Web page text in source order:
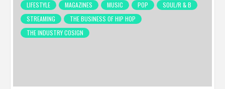
LIFESTYLE
MAGAZINES MUSIC POP
SOUL/R & B
STREAMING
THE BUSINESS OF HIP HOP
THE INDUSTRY COSIGN